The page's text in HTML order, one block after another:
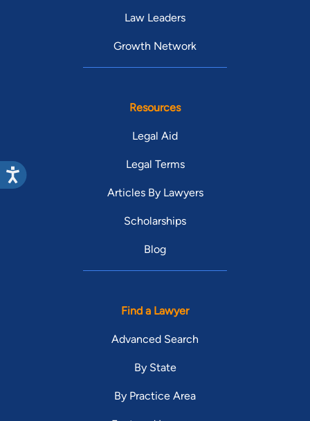
Law Leaders
Growth Network
Resources
Legal Aid
Legal Terms
Articles By Lawyers
Scholarships
Blog
Find a Lawyer
Advanced Search
By State
By Practice Area